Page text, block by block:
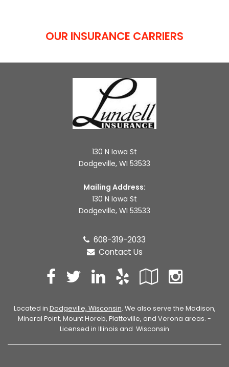
OUR INSURANCE CARRIERS
130 N Iowa St
Dodgeville, WI 53533
Mailing Address:
130 N Iowa St
Dodgeville, WI 53533
608-319-2033
Contact Us
Facebook
TwitterLinkedIn
Yelp Google
Local
Located in Dodgeville, Wisconsin. We also serve the Madison,
Mineral Point, Mount Horeb, Platteville, and Verona areas. -
Licensed in Illinois and Wisconsin